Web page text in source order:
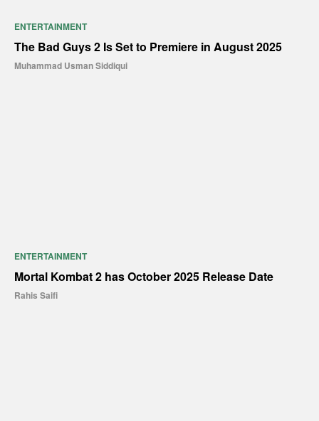
ENTERTAINMENT
The Bad Guys 2 Is Set to Premiere in August 2025
Muhammad Usman Siddiqui
ENTERTAINMENT
Mortal Kombat 2 has October 2025 Release Date
Rahis Saifi